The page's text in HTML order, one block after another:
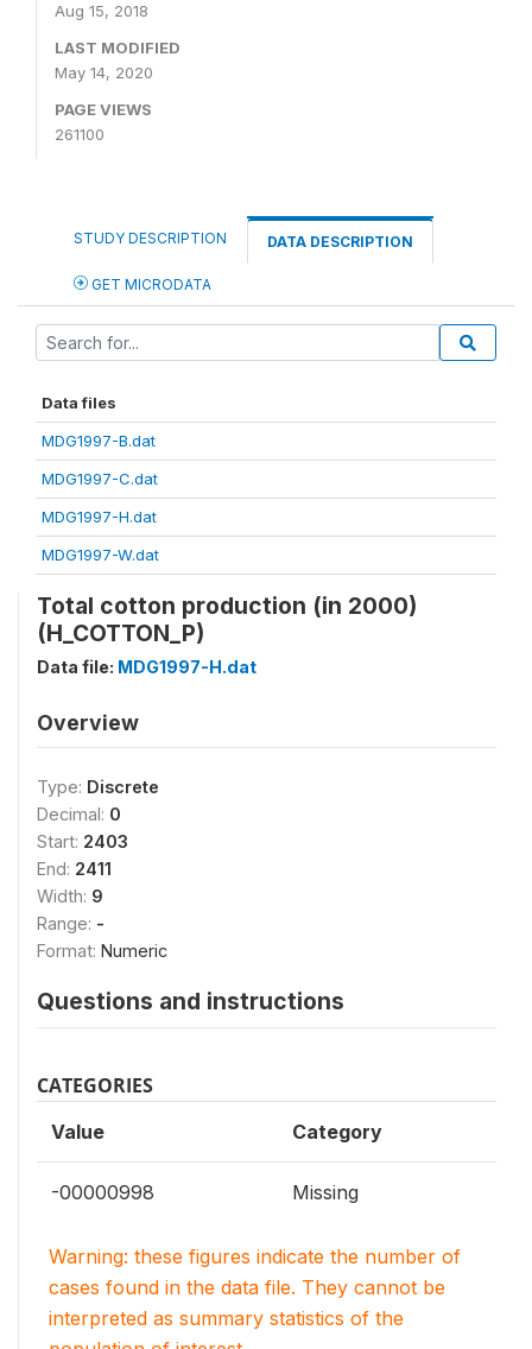
Aug 15, 2018
LAST MODIFIED
May 14, 2020
PAGE VIEWS
261100
STUDY DESCRIPTION DATA DESCRIPTION
GET MICRODATA
Data files
MDG1997-B.dat
MDG1997-C.dat
MDG1997-H.dat
MDG1997-W.dat
Total cotton production (in 2000)
(H_COTTON_P)
Data file: MDG1997-H.dat
Overview
Type: Discrete
Decimal: 0
Start: 2403
End: 2411
Width: 9
Range: -
Format: Numeric
Questions and instructions
CATEGORIES
Value Category
-00000998 Missing
Warning: these figures indicate the number of
cases found in the data file. They cannot be
interpreted as summary statistics of the